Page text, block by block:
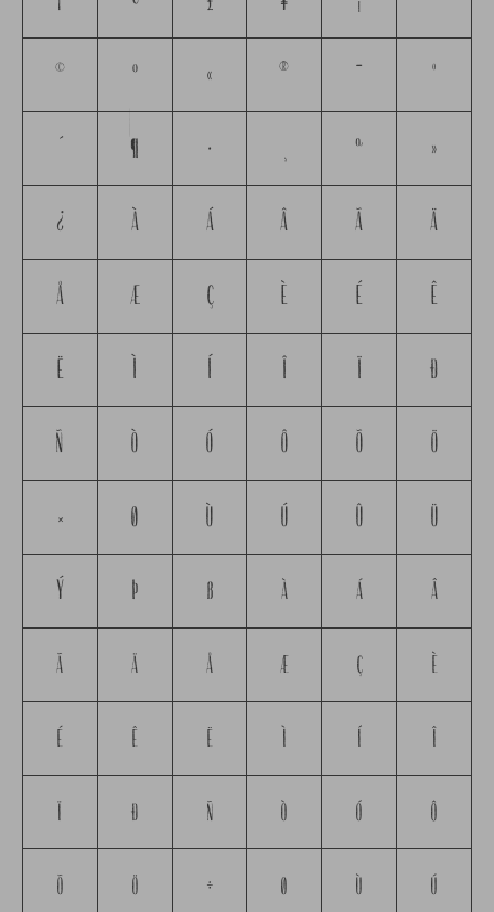
© ª « ® ¯ °
´ ¶ · ¸ º »
¿ À Á Â Ã Ä
Å Æ Ç È É Ê
Ë Ì Í Î Ï Ð
Ñ Ò Ó Ô Õ Ö
× Ø Ù Ú Û Ü
Ý Þ ß à á â
ã ä å æ ç è
é ê ë ì í î
ï ð ñ ò ó ô
õ ö ÷ ø ù ú